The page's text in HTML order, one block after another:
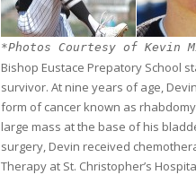
*Photos Courtesy of Kevin
Bishop Eustace Prepatory School
survivor. At nine years of age,
form of cancer known as
large mass at the base of his
surgery, Devin received
Therapy at St. Christopher’s